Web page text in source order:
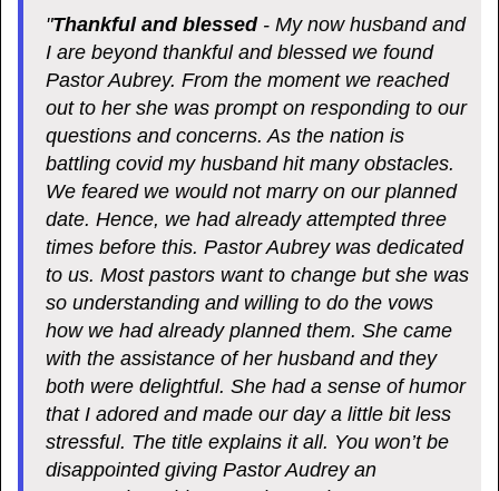
"Thankful and blessed- My now husband and
I are beyond thankful and blessed we found
Pastor Aubrey. From the moment we reached
out to her she was prompt on responding to our
questions and concerns. As the nation is
battling covid my husband hit many obstacles.
We feared we would not marry on our planned
date. Hence, we had already attempted three
times before this. Pastor Aubrey was dedicated
to us. Most pastors want to change but she was
so understanding and willing to do the vows
how we had already planned them. She came
with the assistance of her husband and they
both were delightful. She had a sense of humor
that I adored and made our day a little bit less
stressful. The title explains it all. You won’t be
disappointed giving Pastor Audrey an